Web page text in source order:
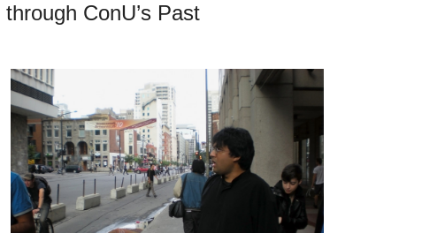
ConU’s Past